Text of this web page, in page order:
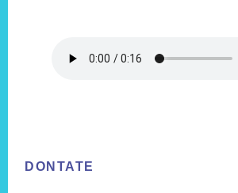
DONTATE